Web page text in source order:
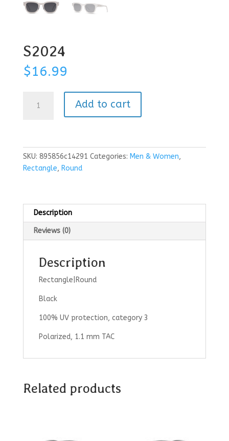
S2024
$16.99
quantity
Add to cart
SKU: 895856c14291 Categories: Men & Women,
Rectangle, Round
Description
Reviews (0)
Description
Rectangle|Round
Black
100% UV protection, category 3
Polarized, 1.1 mm TAC
Related products